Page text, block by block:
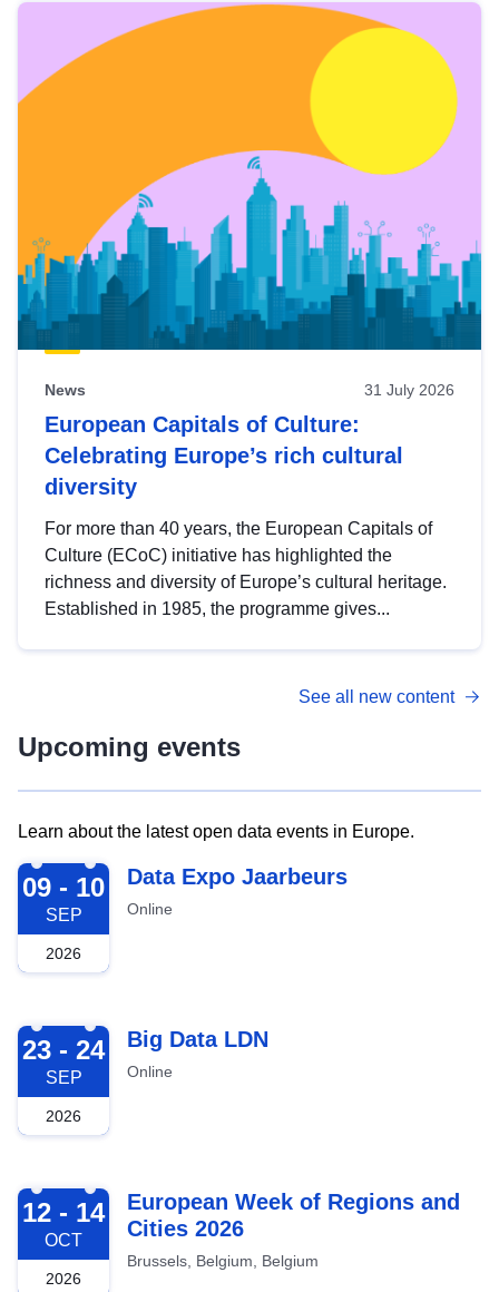
News 31 July 2026
European Capitals of Culture:
Celebrating Europe’s rich cultural
diversity
For more than 40 years, the European Capitals of
Culture (ECoC) initiative has highlighted the
richness and diversity of Europe’s cultural heritage.
Established in 1985, the programme gives...
See all new content
Upcoming events
Learn about the latest open data events in Europe.
2026-09-09
09 - 10
SEP
2026
Data Expo Jaarbeurs
Online
2026-09-23
23 - 24
SEP
2026
Big Data LDN
Online
2026-10-12
12 - 14
OCT
2026
European Week of Regions and
Cities 2026
Brussels, Belgium, Belgium